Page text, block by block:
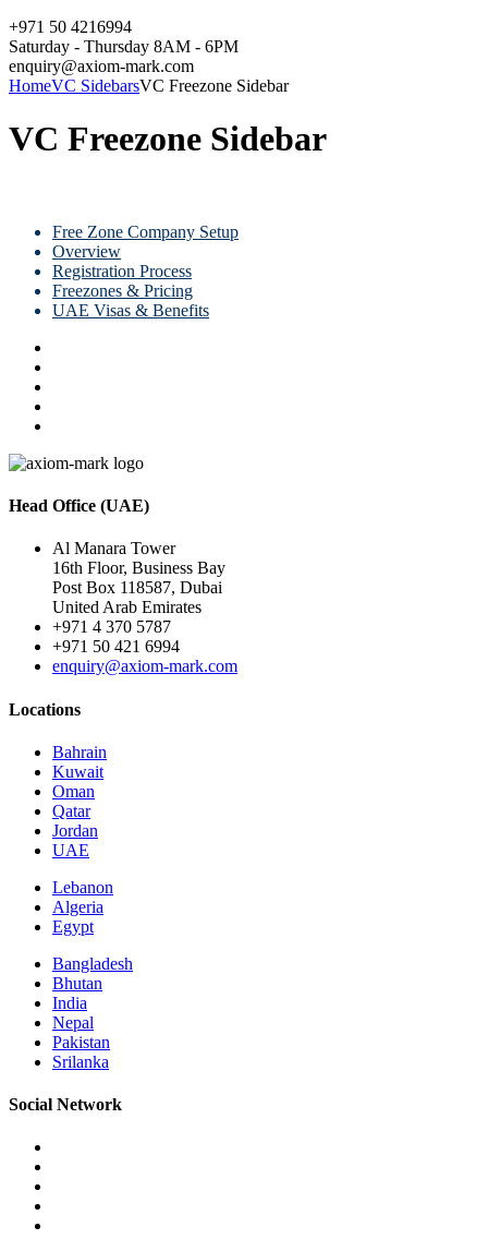
+971 50 4216994
Saturday - Thursday 8AM - 6PM
enquiry@axiom-mark.com
HomeVC SidebarsVC Freezone Sidebar
VC Freezone Sidebar
Free Zone Company Setup
Overview
Registration Process
Freezones & Pricing
UAE Visas & Benefits
Head Office (UAE)
Al Manara Tower
16th Floor, Business Bay
Post Box 118587, Dubai
United Arab Emirates
+971 4 370 5787
+971 50 421 6994
enquiry@axiom-mark.com
Locations
Bahrain
Kuwait
Oman
Qatar
Jordan
UAE
Lebanon
Algeria
Egypt
Bangladesh
Bhutan
India
Nepal
Pakistan
Srilanka
Social Network